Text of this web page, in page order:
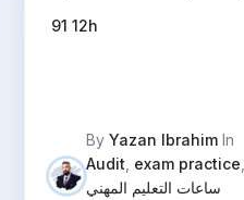
and Business
91 12h
By Yazan Ibrahim In
Audit exam practice
ساعات التعليم المهني